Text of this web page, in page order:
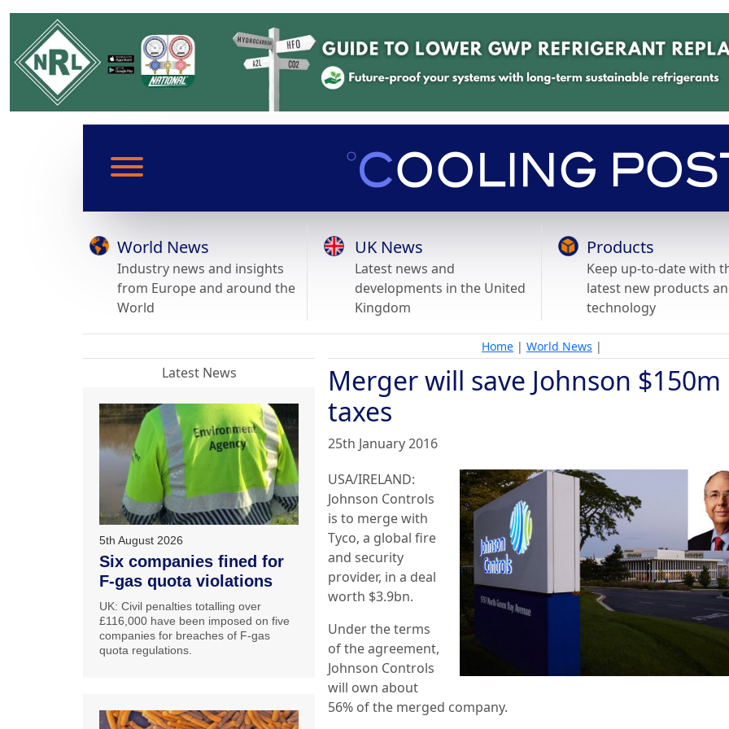
World News
Industry news and insights
from Europe and around the
World
UK News
Latest news and
developments in the United
Kingdom
Products
Keep up-to-date with
latest new products
technology
Home | World News |
Merger will save Johnson $150m
taxes
25th January 2016
USA/IRELAND:
Johnson Controls
is to merge with
Tyco, a global fire
and security
provider, in a deal
worth $3.9bn.
Under the terms
of the agreement,
Johnson Controls
will own about
56% of the merged company.
Latest News
5th August 2026
Six companies fined for
F-gas quota violations
UK: Civil penalties totalling over
£116,000 have been imposed on five
companies for breaches of F-gas
quota regulations.